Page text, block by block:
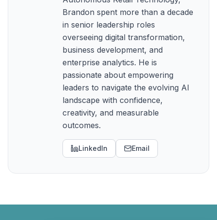
Brandon spent more than a decade
in senior leadership roles
overseeing digital transformation,
business development, and
enterprise analytics. He is
passionate about empowering
leaders to navigate the evolving AI
landscape with confidence,
creativity, and measurable
outcomes.
LinkedIn Email